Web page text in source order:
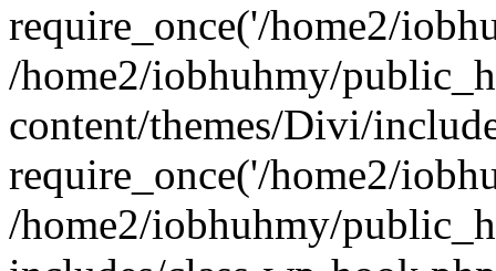
require_once('/home2/
/home2/iobhuhmy/
content/themes/Divi/
require_once('/home2/
/home2/iobhuhmy/